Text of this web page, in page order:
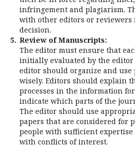
infringement and plagiarism.
with other editors or reviewers
decision.
5. Review of Manuscripts:
The editor must ensure that
initially evaluated by the
editor should organize and
wisely. Editors should explain
processes in the information
indicate which parts of the
The editor should use
papers that are considered for
people with sufficient expertise
with conflicts of interest.